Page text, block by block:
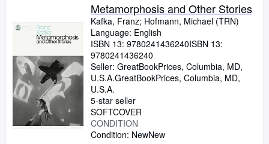
Metamorphosis and Other Stories
Kafka, Franz; Hofmann, Michael (TRN)
Language: English
ISBN 13: 9780241436240ISBN 13:
9780241436240
Seller: GreatBookPrices, Columbia, MD,
U.S.A.GreatBookPrices, Columbia, MD,
U.S.A.
5-star seller
SOFTCOVER
CONDITION
Condition: NewNew